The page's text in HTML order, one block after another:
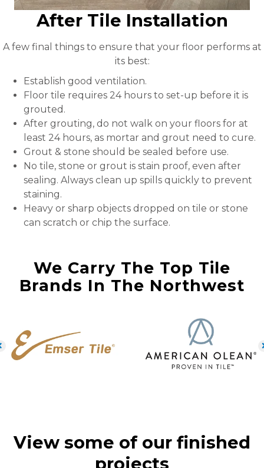
After Tile Installation
A few final things to ensure that your floor performs at
its best:
Establish good ventilation.
Floor tile requires 24 hours to set-up before it is
grouted.
After grouting, do not walk on your floors for at
least 24 hours, as mortar and grout need to cure.
Grout & stone should be sealed before use.
No tile, stone or grout is stain proof, even after
sealing. Always clean up spills quickly to prevent
staining.
Heavy or sharp objects dropped on tile or stone
can scratch or chip the surface.
We Carry The Top Tile
Brands In The Northwest
View some of our finished
projects